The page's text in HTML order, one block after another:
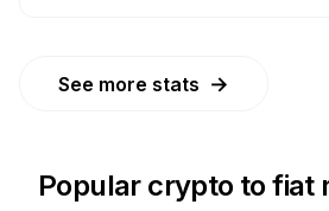
See more stats →
Popular crypto to fiat